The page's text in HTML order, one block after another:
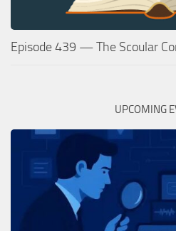
Episode 439 — The Scoular
UPCOMING